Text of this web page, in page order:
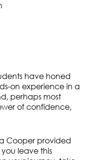
have honed
on experience in a
perhaps most
of confidence,
Cooper provided
you leave this